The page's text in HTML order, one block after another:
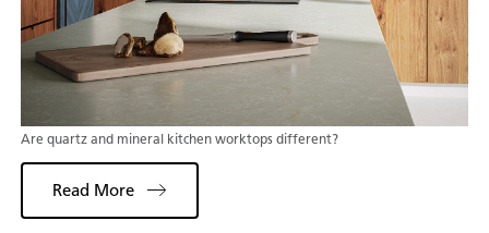
Are quartz and mineral kitchen worktops different?
Read More